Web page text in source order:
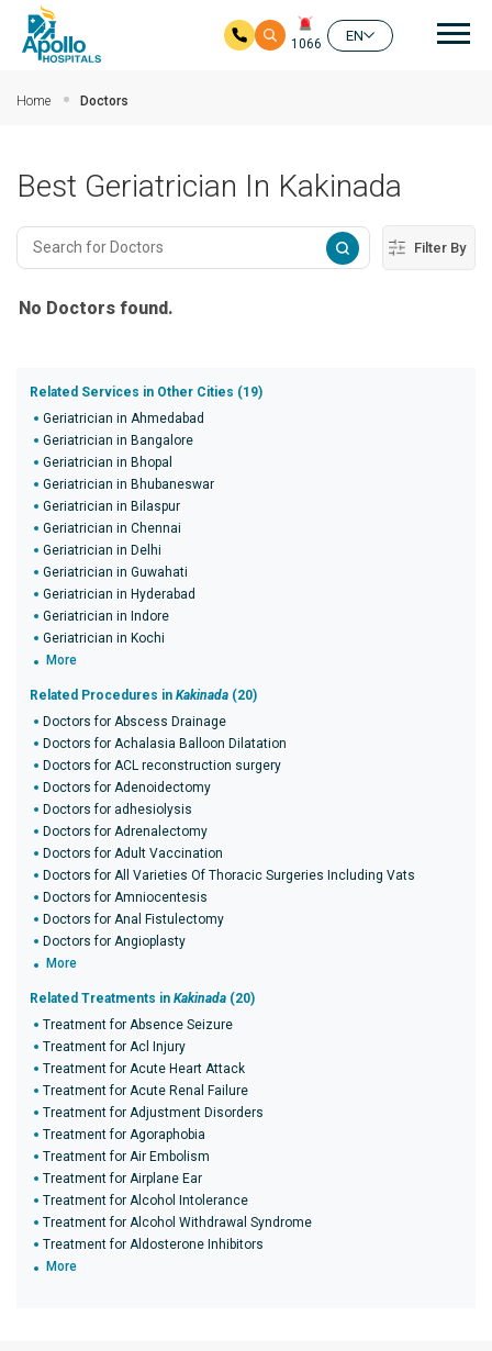
1066
EN
Home Doctors
Best Geriatrician In Kakinada
Filter By
No Doctors found.
Related Services in Other Cities (19)
Geriatrician in Ahmedabad
Geriatrician in Bangalore
Geriatrician in Bhopal
Geriatrician in Bhubaneswar
Geriatrician in Bilaspur
Geriatrician in Chennai
Geriatrician in Delhi
Geriatrician in Guwahati
Geriatrician in Hyderabad
Geriatrician in Indore
Geriatrician in Kochi
More
Related Procedures in Kakinada (20)
Doctors for Abscess Drainage
Doctors for Achalasia Balloon Dilatation
Doctors for ACL reconstruction surgery
Doctors for Adenoidectomy
Doctors for adhesiolysis
Doctors for Adrenalectomy
Doctors for Adult Vaccination
Doctors for All Varieties Of Thoracic Surgeries Including Vats
Doctors for Amniocentesis
Doctors for Anal Fistulectomy
Doctors for Angioplasty
More
Related Treatments in Kakinada (20)
Treatment for Absence Seizure
Treatment for Acl Injury
Treatment for Acute Heart Attack
Treatment for Acute Renal Failure
Treatment for Adjustment Disorders
Treatment for Agoraphobia
Treatment for Air Embolism
Treatment for Airplane Ear
Treatment for Alcohol Intolerance
Treatment for Alcohol Withdrawal Syndrome
Treatment for Aldosterone Inhibitors
More